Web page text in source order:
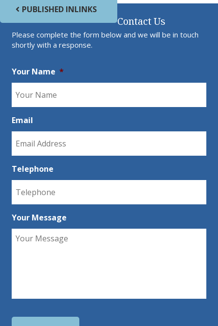
Post navigation
PUBLISHED INLINKS
Contact Us
Please complete the form below and we will be in touch
shortly with a response.
Your Name *
Email
Telephone
Your Message